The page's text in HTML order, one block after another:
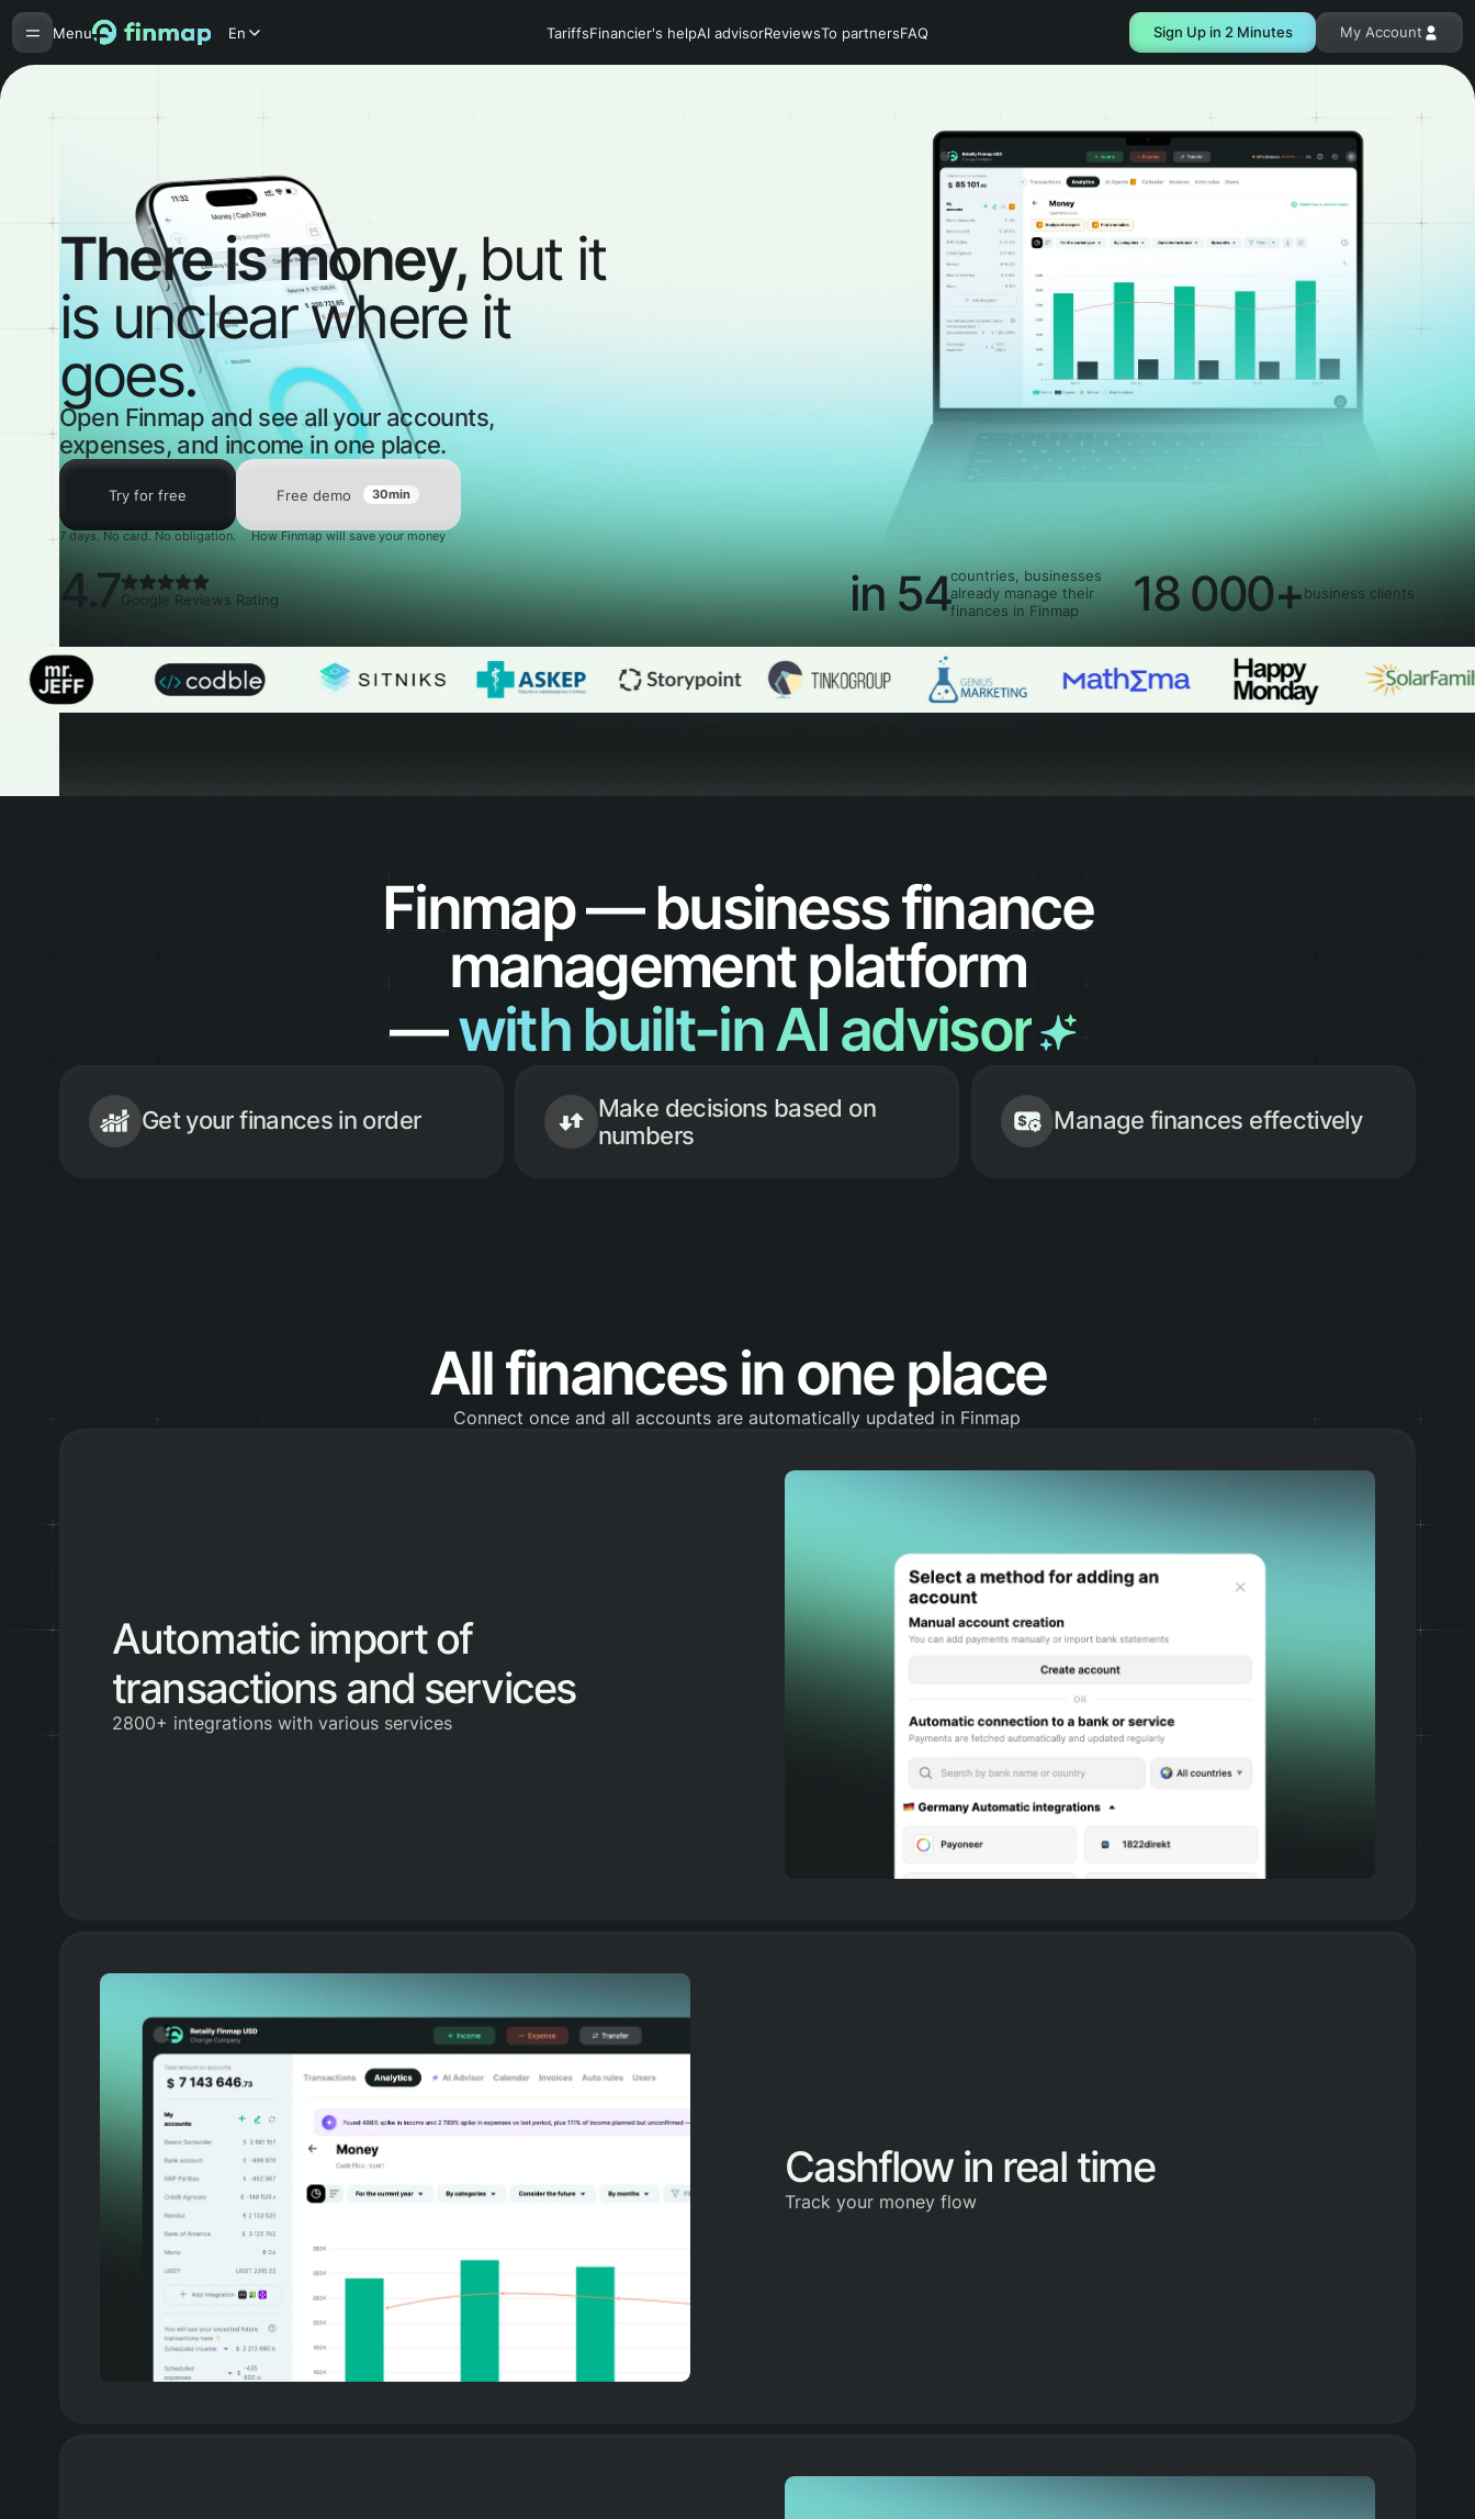
Menu En TariffsFinancier's helpAI advisorReviewsTo partnersFAQ Sign Up in 2 Minutes My Account
There is money, but it
is unclear where it
goes.
Open Finmap and see all your accounts,
expenses, and income in one place.
Try for free
7 days. No card. No obligation.
Free demo 30min
How Finmap will save your money
4.7Google Reviews Rating in 54countries, businesses
already manage their
finances in Finmap
18 000+business clients
Finmap — business finance
management platform
—with built-in AI advisor
Get your finances in order
Make decisions based on
numbers
Manage finances effectively
All finances in one place
Connect once and all accounts are automatically updated in Finmap
Automatic import of
transactions and services
2800+ integrations with various services
Cashflow in real time
Track your money flow